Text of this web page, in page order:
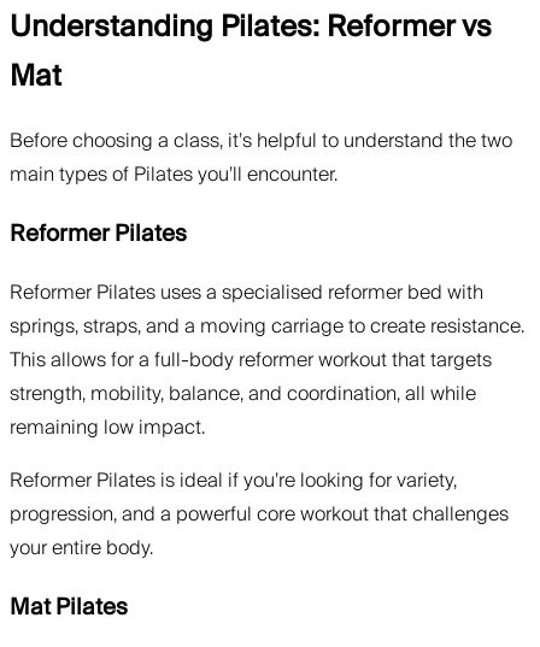
Understanding Pilates: Reformer vs
Mat
Before choosing a class, it’s helpful to understand the two
main types of Pilates you’ll encounter.
Reformer Pilates
Reformer Pilates uses a specialised reformer bed with
springs, straps, and a moving carriage to create resistance.
This allows for a full-body reformer workout that targets
strength, mobility, balance, and coordination, all while
remaining low impact.
Reformer Pilates is ideal if you’re looking for variety,
progression, and a powerful core workout that challenges
your entire body.
Mat Pilates